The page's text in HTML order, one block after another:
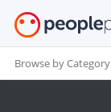
Browse by Category